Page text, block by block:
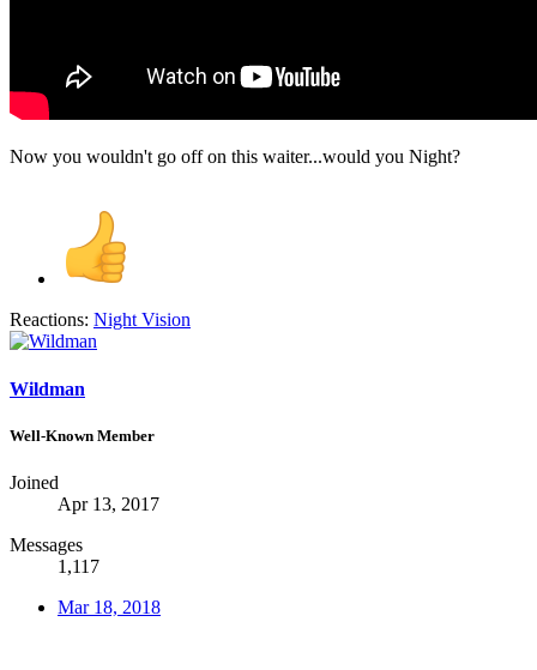
Now you wouldn't go off on this waiter...would you Night?
Reactions: Night Vision
Wildman
Well-Known Member
Joined
Apr 13, 2017
Messages
1,117
Mar 18, 2018